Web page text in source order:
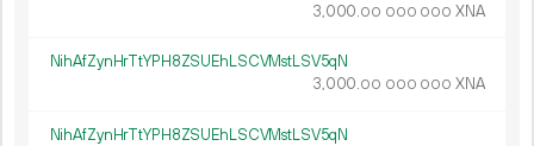
3 000.00 000 000 XNA
NihAfZynHrTtYPH8ZSUEhLSCVMstLSV5qN
3 000.00 000 000 XNA
NihAfZynHrTtYPH8ZSUEhLSCVMstLSV5qN